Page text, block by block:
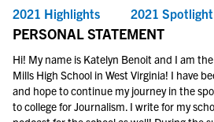
2021 Highlights 2021 Spotlight
PERSONAL STATEMENT
Hi! My name is Katelyn Benoit and I am
Mills High School in West Virginia! I have
and hope to continue my journey in the
to college for Journalism. I write for my